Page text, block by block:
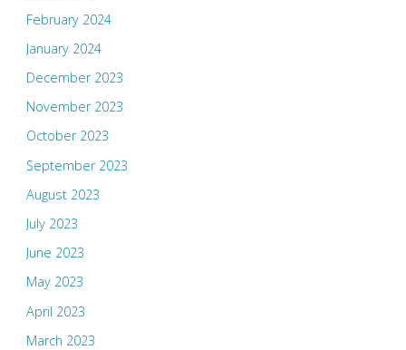
February 2024
January 2024
December 2023
November 2023
October 2023
September 2023
August 2023
July 2023
June 2023
May 2023
April 2023
March 2023